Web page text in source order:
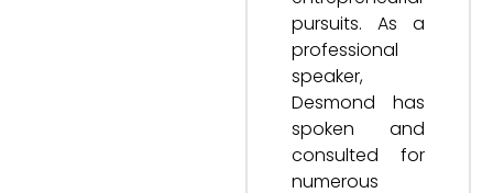
pursuits. As a
professional
speaker,
Desmond has
spoken and
consulted for
numerous